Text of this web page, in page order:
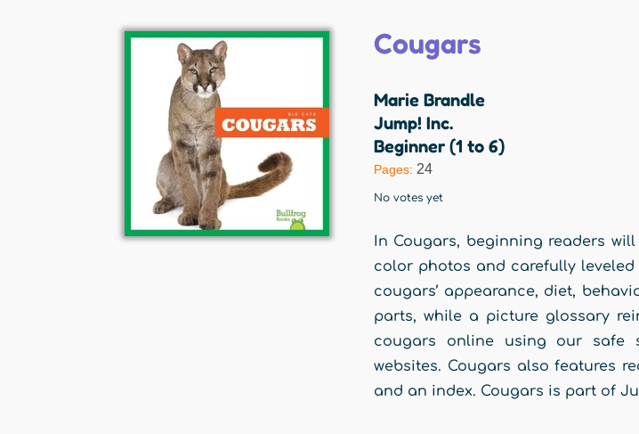
Cougars
Marie Brandle
Jump! Inc.
Beginner (1 to 6)
Pages: 24
No votes yet
In Cougars, beginning readers
color photos and carefully
cougars’ appearance, diet,
parts, while a picture glossary
cougars online using our safe
websites. Cougars also features
and an index. Cougars is part of